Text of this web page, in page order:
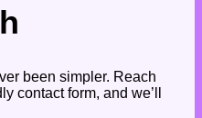
been simpler. Reach
contact form, and we’ll